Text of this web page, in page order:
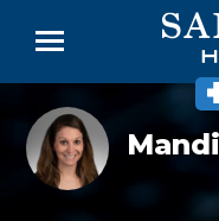
Menu
Doctors
Locations
Medical Services
Mandi
Reamer,
LPC-
MH